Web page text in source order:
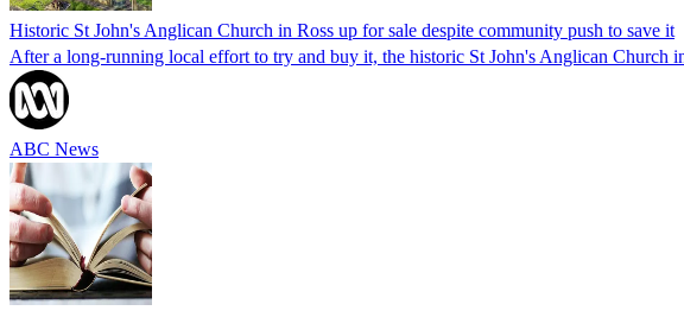
Historic St John's Anglican Church in Ross up for sale despite community push to save it
After a long-running local effort to try and buy it, the historic St John's Anglican Church
ABC News